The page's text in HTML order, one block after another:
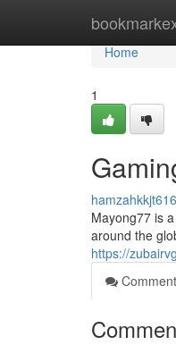
Home
Home
1
Mayong77 is
around the
https://